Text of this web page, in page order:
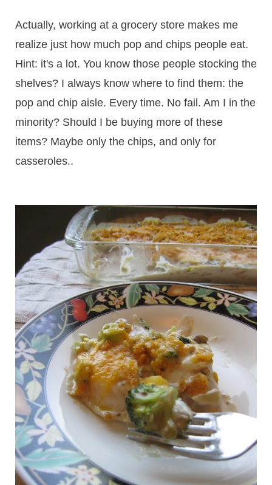
Actually, working at a grocery store makes me
realize just how much pop and chips people eat.
Hint: it's a lot. You know those people stocking the
shelves? I always know where to find them: the
pop and chip aisle. Every time. No fail. Am I in the
minority? Should I be buying more of these
items? Maybe only the chips, and only for
casseroles..